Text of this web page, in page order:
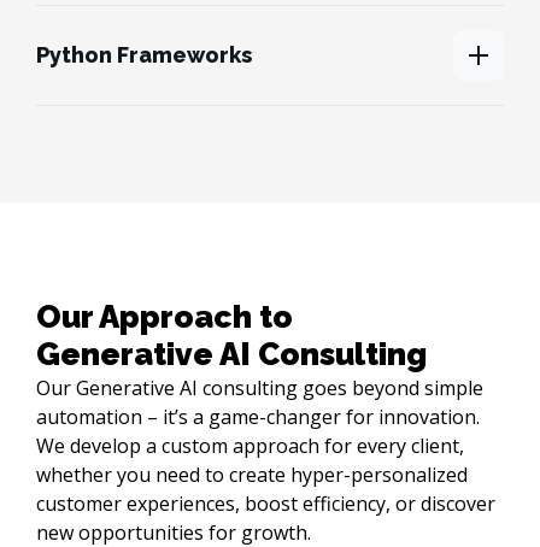
Python Frameworks
Our Approach to
Generative AI Consulting
Our Generative AI consulting goes beyond simple
automation – it’s a game-changer for innovation.
We develop a custom approach for every client,
whether you need to create hyper-personalized
customer experiences, boost efficiency, or discover
new opportunities for growth.